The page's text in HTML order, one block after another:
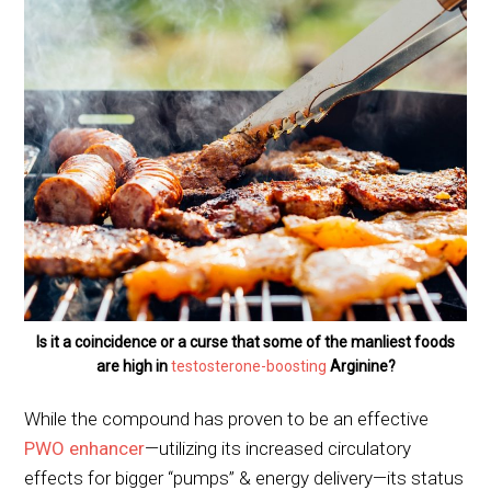
Is it a coincidence or a curse that some of the manliest foods
are high intestosterone-boosting Arginine?
While the compound has proven to be an effective
PWO enhancer—utilizing its increased circulatory
effects for bigger “pumps” & energy delivery—its status